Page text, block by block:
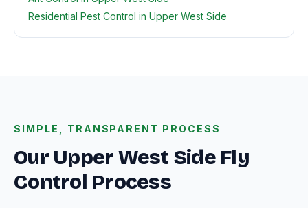
Residential Pest Control in Upper West Side
SIMPLE, TRANSPARENT PROCESS
Our Upper West Side Fly
Control Process